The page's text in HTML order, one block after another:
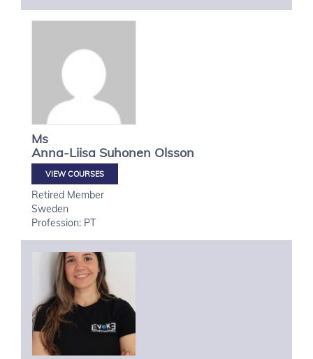
Ms
Anna-Liisa Suhonen Olsson
VIEW COURSES
Retired Member
Sweden
Profession: PT